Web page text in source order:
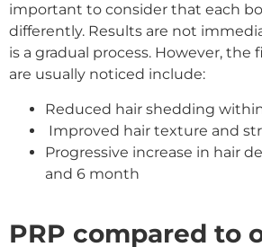
important to consider that each
differently. Results are not
is a gradual process. However, the
are usually noticed include:
Reduced hair shedding
Improved hair texture and
Progressive increase in hair
and 6 month
PRP compared to